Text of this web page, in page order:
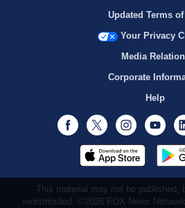
Updated Terms of
Your Privacy
Media
Corporate
Help
Facebook
Twitter Instagram
This material may not be published,
redistributed. ©2026 FOX News